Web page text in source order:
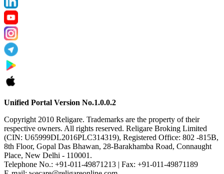
Unified Portal Version No.1.0.0.2
Copyright 2010 Religare. Trademarks are the property of their
respective owners. All rights reserved. Religare Broking Limited
(CIN: U65999DL2016PLC314319), Registered Office: 802 -815B,
8th Floor, Gopal Das Bhawan, 28-Barakhamba Road, Connaught
Place, New Delhi - 110001.
Telephone No.: +91-011-49871213 | Fax: +91-011-49871189